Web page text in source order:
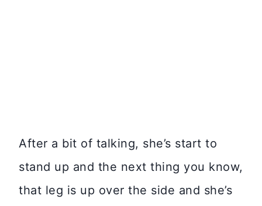
After a bit of talking, she’s start to
stand up and the next thing you know,
that leg is up over the side and she’s